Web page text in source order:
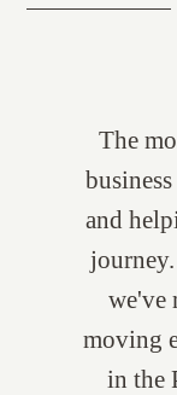
The
and
we've
moving
in the